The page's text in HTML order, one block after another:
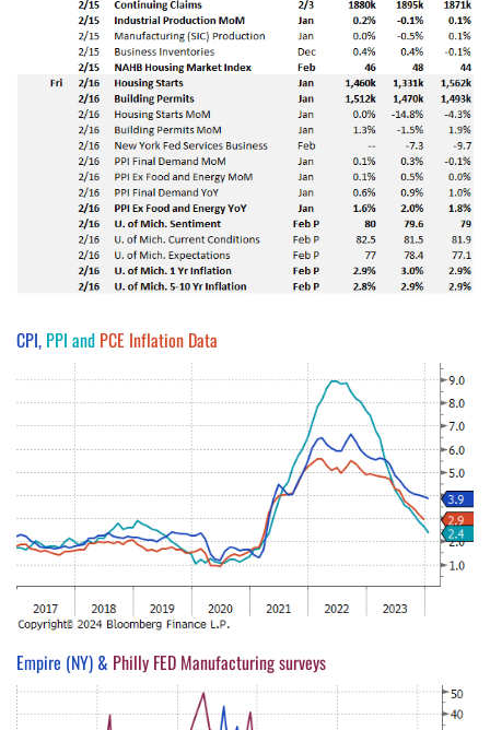
CPI, PPI and PCE Inflation Data
Empire (NY) & Philly FED Manufacturing surveys